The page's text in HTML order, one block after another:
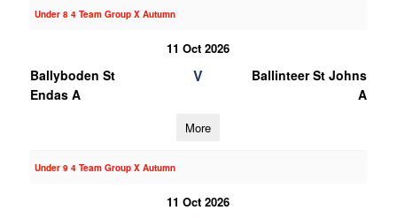
Under 8 4 Team Group X Autumn
11 Oct 2026
Ballyboden St
Endas A
V
Ballinteer St Johns
A
More
Under 9 4 Team Group X Autumn
11 Oct 2026